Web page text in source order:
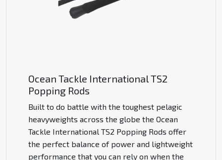
Ocean Tackle International TS2
Popping Rods
Built to do battle with the toughest pelagic
heavyweights across the globe the Ocean
Tackle International TS2 Popping Rods offer
the perfect balance of power and lightweight
performance that you can rely on when the